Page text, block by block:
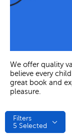
We offer quality
believe every
great book and
pleasure.
Filters
5 Selected